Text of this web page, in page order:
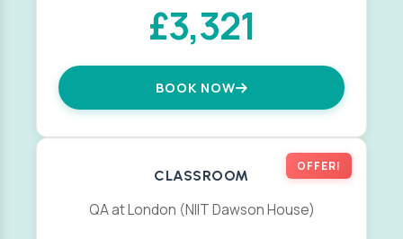
£3,321
BOOK NOW
OFFER!
CLASSROOM
QA at London (NIIT Dawson House)